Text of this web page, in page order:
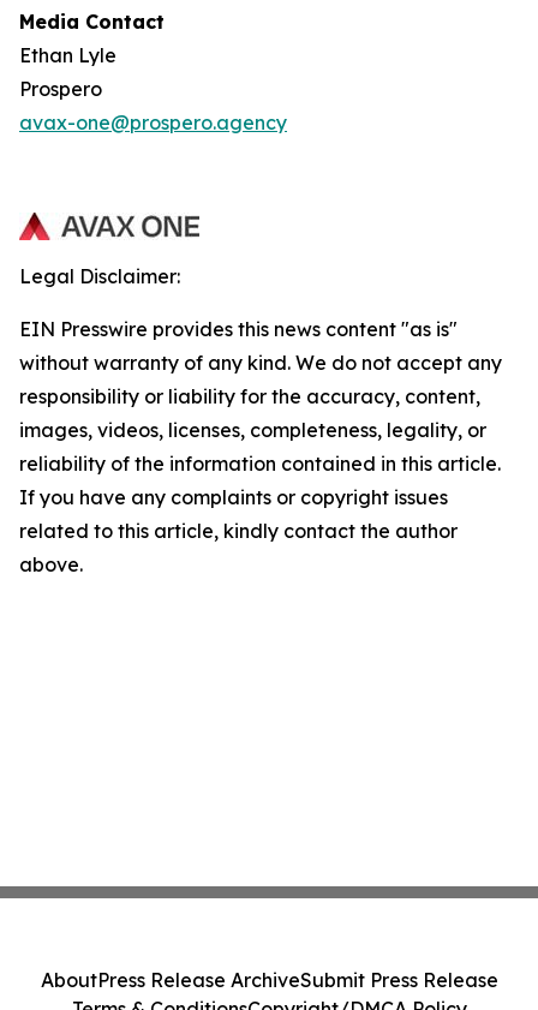
Media Contact
Ethan Lyle
Prospero
avax-one@prospero.agency
Legal Disclaimer:
EIN Presswire provides this news content "as is"
without warranty of any kind. We do not accept any
responsibility or liability for the accuracy, content,
images, videos, licenses, completeness, legality, or
reliability of the information contained in this article.
If you have any complaints or copyright issues
related to this article, kindly contact the author
above.
AboutPress Release ArchiveSubmit Press Release